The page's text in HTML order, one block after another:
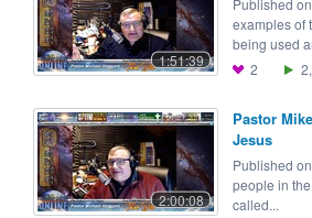
1:51:39
Published
examples of
being used
2
Pastor
Jesus
2:00:08
Published
people in
called...